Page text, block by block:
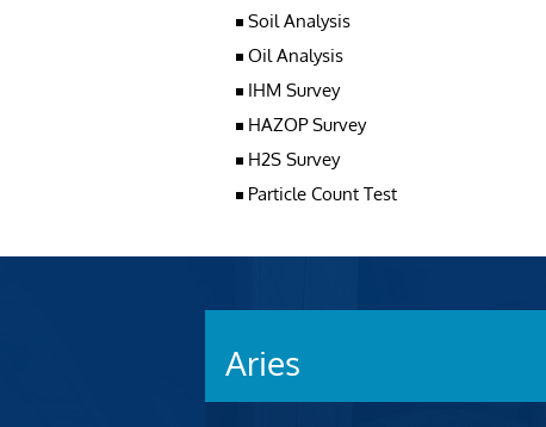
Soil Analysis
Oil Analysis
IHM Survey
HAZOP Survey
H2S Survey
Particle Count Test
Aries